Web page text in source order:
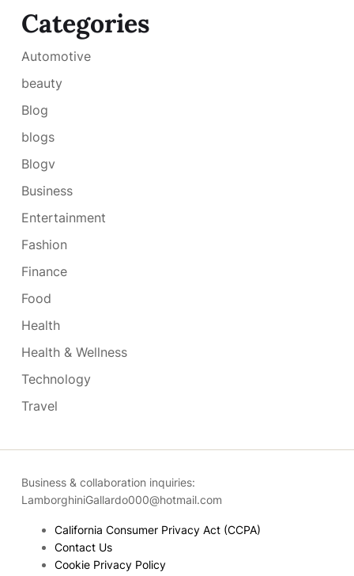
Categories
Automotive
beauty
Blog
blogs
Blogv
Business
Entertainment
Fashion
Finance
Food
Health
Health & Wellness
Technology
Travel
Business & collaboration inquiries:
LamborghiniGallardo000@hotmail.com
California Consumer Privacy Act (CCPA)
Contact Us
Cookie Privacy Policy